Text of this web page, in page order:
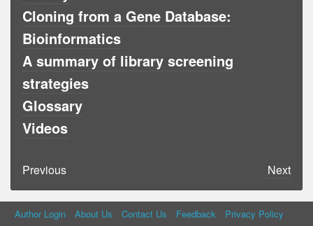
Cloning from a Gene Database:
Bioinformatics
A summary of library screening
strategies
Glossary
Videos
Previous Next
Author Login About Us Contact Us Feedback Privacy Policy